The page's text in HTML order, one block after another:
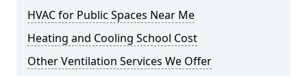
HVAC for Public Spaces Near Me
Heating and Cooling School Cost
Other Ventilation Services We Offer